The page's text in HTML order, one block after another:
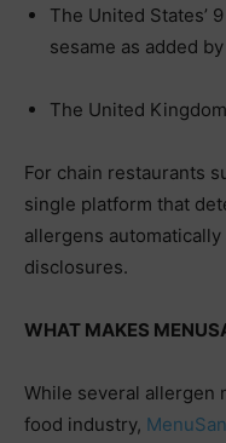
The United States’
sesame as added
The United
For chain restaurants
single platform that
allergens
disclosures.
WHAT MAKES
While several allergen
food industry,